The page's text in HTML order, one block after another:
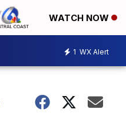
WATCH NOW
1 WX Alert